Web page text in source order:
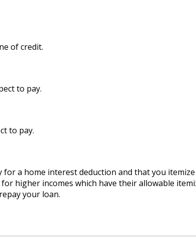
of credit.
to pay.
to pay.
a home interest deduction and that you
higher incomes which have their allowable
your loan.